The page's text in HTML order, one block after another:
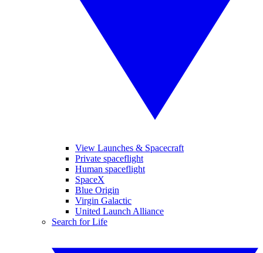
View Launches & Spacecraft
Private spaceflight
Human spaceflight
SpaceX
Blue Origin
Virgin Galactic
United Launch Alliance
Search for Life